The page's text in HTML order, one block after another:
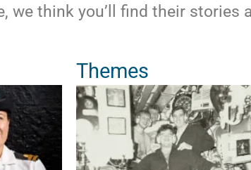
we think you’ll find their stories
Themes